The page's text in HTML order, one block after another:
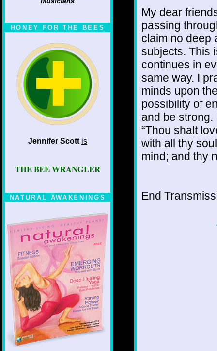
HONEY FOR THE BEES
Jennifer Scott is
THE BEE WRANGLER
NATURAL AWAKENINGS
My dear
passing
claim no deep
subjects. This
continues in
same way. I
minds upon
possibility of
and be strong.
“Thou shalt
with all thy
mind; and thy
End